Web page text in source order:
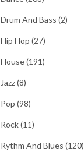
Drum And Bass (2)
Hip Hop (27)
House(191)
Jazz(8)
Pop (98)
Rock(11)
Rythm And Blues (120)